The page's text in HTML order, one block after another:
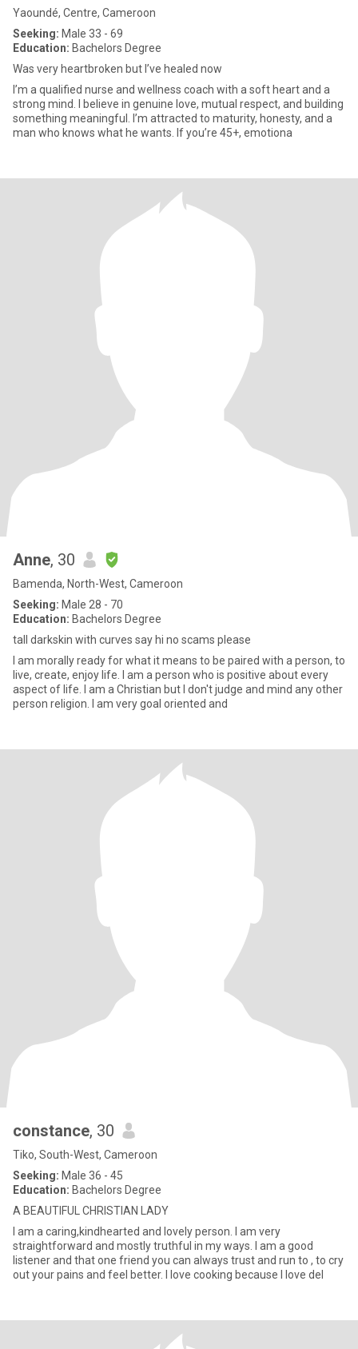
Yaoundé, Centre, Cameroon
Seeking: Male 33 - 69
Education: Bachelors Degree
Was very heartbroken but I’ve healed now
I’m a qualified nurse and wellness coach with a soft heart and a
strong mind. I believe in genuine love, mutual respect, and building
something meaningful. I’m attracted to maturity, honesty, and a
man who knows what he wants. If you’re 45+, emotiona
Anne, 30
Bamenda, North-West, Cameroon
Seeking: Male 28 - 70
Education: Bachelors Degree
tall darkskin with curves say hi no scams please
I am morally ready for what it means to be paired with a person, to
live, create, enjoy life. I am a person who is positive about every
aspect of life. I am a Christian but I don't judge and mind any other
person religion. I am very goal oriented and
constance, 30
Tiko, South-West, Cameroon
Seeking: Male 36 - 45
Education: Bachelors Degree
A BEAUTIFUL CHRISTIAN LADY
I am a caring,kindhearted and lovely person. I am very
straightforward and mostly truthful in my ways. I am a good
listener and that one friend you can always trust and run to , to cry
out your pains and feel better. I love cooking because I love del